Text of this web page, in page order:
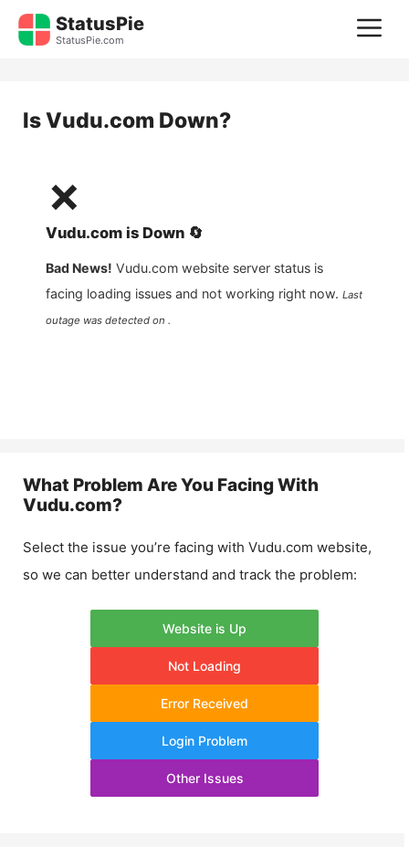
Skip
StatusPie
StatusPie.com
IsVudu.com Down?
❌
Vudu.com is Down 🔄
Bad News! Vudu.com website server status is
facing loading issues and not working right now. Last
outage was detected on .
What Problem Are You Facing With
Vudu.com?
Select the issue you’re facing with Vudu.com website,
so we can better understand and track the problem:
Website is Up
Not Loading
Error Received
Login Problem
Other Issues